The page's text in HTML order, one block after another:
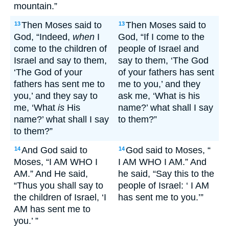
mountain.”
13Then Moses said to
God, “Indeed, when I
come to the children of
Israel and say to them,
‘The God of your
fathers has sent me to
you,’ and they say to
me, ‘What is His
name?’ what shall I say
to them?”
13Then Moses said to
God, “If I come to the
people of Israel and
say to them, ‘The God
of your fathers has sent
me to you,’ and they
ask me, ‘What is his
name?’ what shall I say
to them?”
14And God said to
Moses, “I AM WHO I
AM.” And He said,
“Thus you shall say to
the children of Israel, ‘I
AM has sent me to
you.’ ”
14 God said to Moses, “
I AM WHO I AM.” And
he said, “Say this to the
people of Israel: ‘ I AM
has sent me to you.’”